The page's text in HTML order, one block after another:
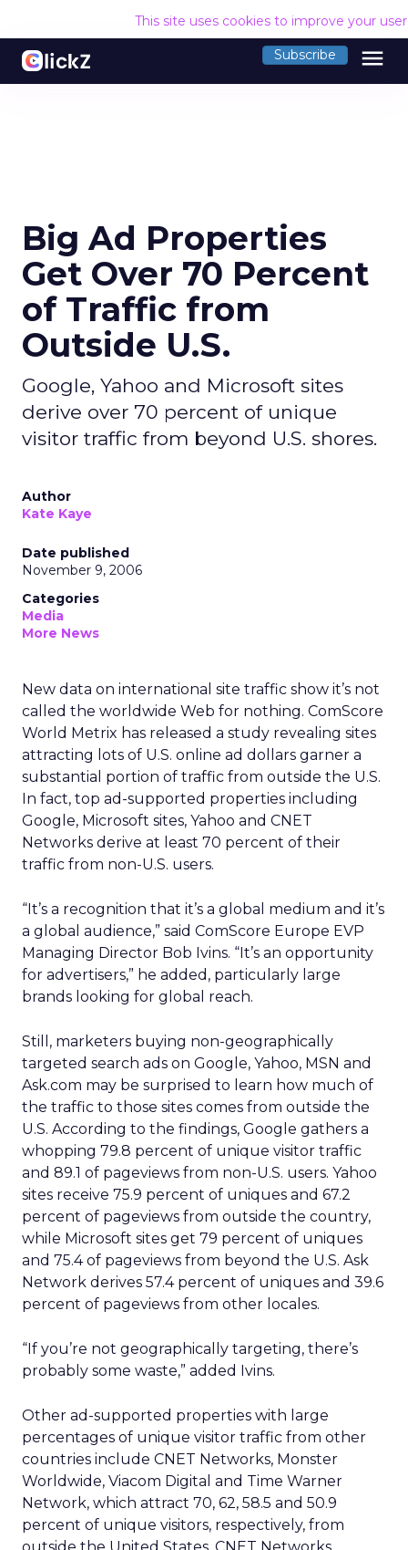
This site uses cookies to improve your
Subscribe menu
Big Ad Properties
Get Over 70 Percent
of Traffic from
Outside U.S.
Google, Yahoo and Microsoft sites
derive over 70 percent of unique
visitor traffic from beyond U.S. shores.
Author
Kate Kaye
Date published
November 9, 2006
Categories
Media
More News
New data on international site traffic show it’s not
called the worldwide Web for nothing. ComScore
World Metrix has released a study revealing sites
attracting lots of U.S. online ad dollars garner a
substantial portion of traffic from outside the U.S.
In fact, top ad-supported properties including
Google, Microsoft sites, Yahoo and CNET
Networks derive at least 70 percent of their
traffic from non-U.S. users.
“It’s a recognition that it’s a global medium and it’s
a global audience,” said ComScore Europe EVP
Managing Director Bob Ivins. “It’s an opportunity
for advertisers,” he added, particularly large
brands looking for global reach.
Still, marketers buying non-geographically
targeted search ads on Google, Yahoo, MSN and
Ask.com may be surprised to learn how much of
the traffic to those sites comes from outside the
U.S. According to the findings, Google gathers a
whopping 79.8 percent of unique visitor traffic
and 89.1 of pageviews from non-U.S. users. Yahoo
sites receive 75.9 percent of uniques and 67.2
percent of pageviews from outside the country,
while Microsoft sites get 79 percent of uniques
and 75.4 of pageviews from beyond the U.S. Ask
Network derives 57.4 percent of uniques and 39.6
percent of pageviews from other locales.
“If you’re not geographically targeting, there’s
probably some waste,” added Ivins.
Other ad-supported properties with large
percentages of unique visitor traffic from other
countries include CNET Networks, Monster
Worldwide, Viacom Digital and Time Warner
Network, which attract 70, 62, 58.5 and 50.9
percent of unique visitors, respectively, from